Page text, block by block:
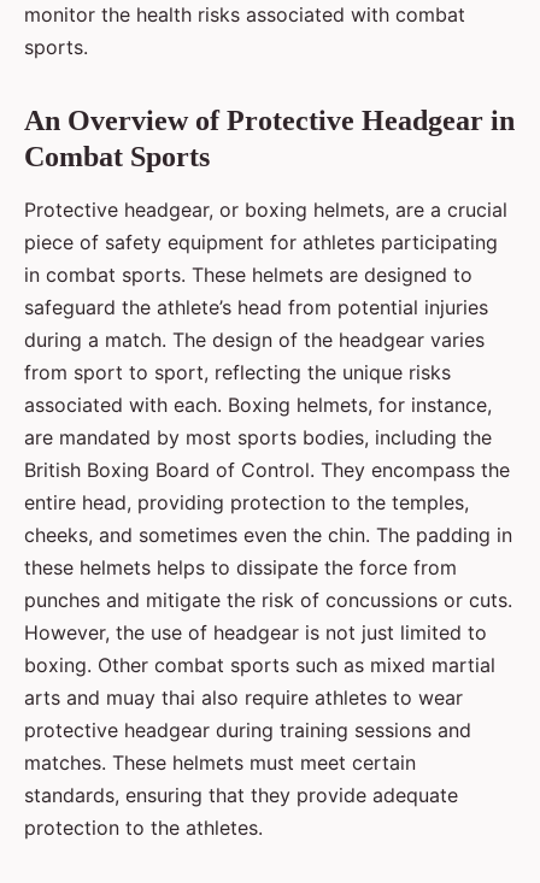
monitor the health risks associated with combat
sports.
An Overview of Protective Headgear in
Combat Sports
Protective headgear, or boxing helmets, are a crucial
piece of safety equipment for athletes participating
in combat sports. These helmets are designed to
safeguard the athlete’s head from potential injuries
during a match. The design of the headgear varies
from sport to sport, reflecting the unique risks
associated with each. Boxing helmets, for instance,
are mandated by most sports bodies, including the
British Boxing Board of Control. They encompass the
entire head, providing protection to the temples,
cheeks, and sometimes even the chin. The padding in
these helmets helps to dissipate the force from
punches and mitigate the risk of concussions or cuts.
However, the use of headgear is not just limited to
boxing. Other combat sports such as mixed martial
arts and muay thai also require athletes to wear
protective headgear during training sessions and
matches. These helmets must meet certain
standards, ensuring that they provide adequate
protection to the athletes.